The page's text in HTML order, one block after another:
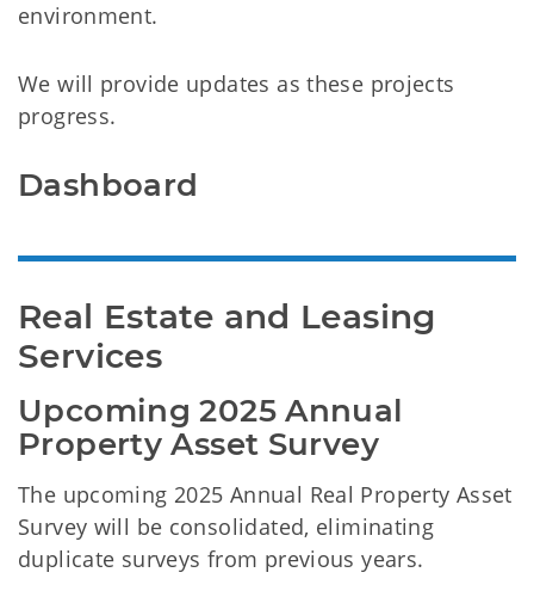
environment.
We will provide updates as these projects
progress.
Dashboard
Real Estate and Leasing
Services
Upcoming 2025 Annual
Property Asset Survey
The upcoming 2025 Annual Real Property Asset
Survey will be consolidated, eliminating
duplicate surveys from previous years.